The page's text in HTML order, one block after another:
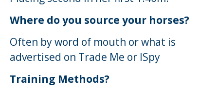
Where do you source your horses?
Often by word of mouth or what is
advertised on Trade Me or ISpy
Training Methods?